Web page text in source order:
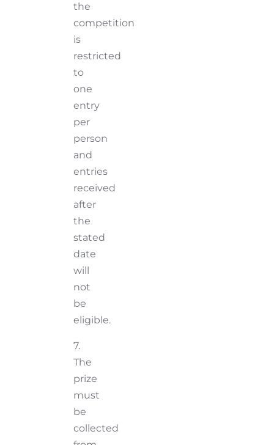
the
competition
is
restricted
to
one
entry
per
person
and
entries
received
after
the
stated
date
will
not
be
eligible.
7.
The
prize
must
be
collected